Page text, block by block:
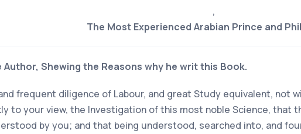
,
The Most Experienced Arabian Prince and
Shewing the Reasons why he writ this Book.
frequent diligence of Labour, and great Study equivalent, not
to your view, the Investigation of this most noble Science, that
by you; and that being understood, searched into, and